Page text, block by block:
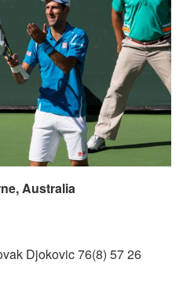
Australia
Djokovic 76(8) 57 26